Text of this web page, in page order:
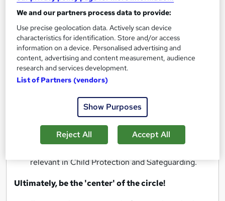
Easy-to-Follow Pattern
Learn from The Best!
This Child Protection and Safeguarding course
allows you to:
Build a firm foundation in Child Protection and
Safeguarding.
Facilitate your voyage toward a rewarding career
in Child Protection and Safeguarding.
Articulate your skills in Child Protection and
Safeguarding.
relevant in Child Protection and Safeguarding.
Ultimately, be the 'center' of the circle!
We and our partners process data to provide:
Use precise geolocation data. Actively scan device
characteristics for identification. Store and/or access
information on a device. Personalised advertising and
content, advertising and content measurement, audience
research and services development.
List of Partners (vendors)
Show Purposes
Reject All Accept All